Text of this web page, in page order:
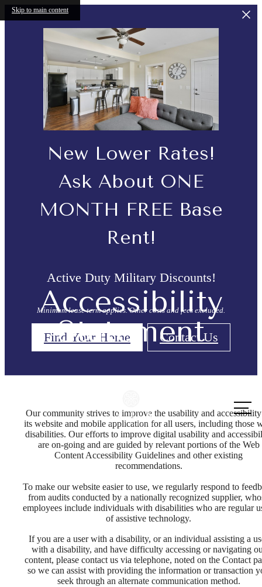
Skip to main content
New Lower Rates!
Ask About ONE
MONTH FREE Base
Rent!
Active Duty Military Discounts!
Minimum lease term applies. Other costs and fees excluded.
Find Your Home Contact Us
Accessibility
Statement
Our community strives to improve the usability and
its website and mobile application for all users, including those
disabilities. Our efforts to improve digital usability and
are on-going and are guided by relevant portions of the Web
Content Accessibility Guidelines and other existing
recommendations.
To make our website easier to use, we regularly respond to
from audits conducted by a nationally recognized supplier,
employees include individuals with disabilities who are regular
of assistive technology.
If you are a user with a disability, or an individual assisting a
with a disability, and have difficulty accessing or navigating
content, please contact us via telephone, noted on the Contact
so we can assist with providing the information or transaction
seek through an alternate communication method.